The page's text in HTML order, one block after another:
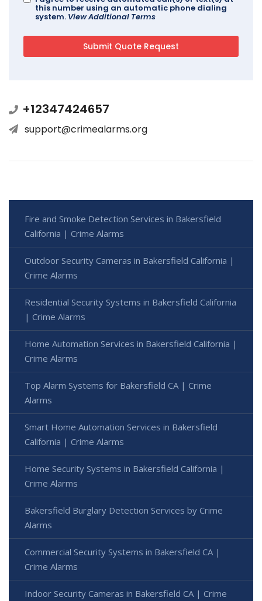
this number using an automatic phone dialing
system. View Additional Terms
+12347424657
support@crimealarms.org
Fire and Smoke Detection Services in Bakersfield
California | Crime Alarms
Outdoor Security Cameras in Bakersfield California |
Crime Alarms
Residential Security Systems in Bakersfield California
| Crime Alarms
Home Automation Services in Bakersfield California |
Crime Alarms
Top Alarm Systems for Bakersfield CA | Crime
Alarms
Smart Home Automation Services in Bakersfield
California | Crime Alarms
Home Security Systems in Bakersfield California |
Crime Alarms
Bakersfield Burglary Detection Services by Crime
Alarms
Commercial Security Systems in Bakersfield CA |
Crime Alarms
Indoor Security Cameras in Bakersfield CA | Crime